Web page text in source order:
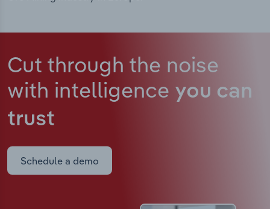
Cut through the noise
with intelligence you can
trust
Schedule a demo